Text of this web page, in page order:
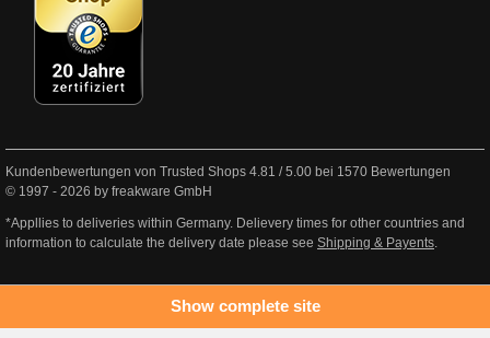
Kundenbewertungen von Trusted Shops 4.81 /5.00 bei 1570 Bewertungen
© 1997 - 2026 by freakware GmbH
*Appllies to deliveries within Germany. Delievery times for other countries and
information to calculate the delivery date please see Shipping & Payents.
Show complete site